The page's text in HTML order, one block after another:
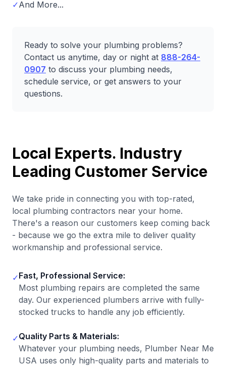
✓And More...
Ready to solve your plumbing problems?
Contact us anytime, day or night at 888-264-
0907 to discuss your plumbing needs,
schedule service, or get answers to your
questions.
Local Experts. Industry
Leading Customer Service
We take pride in connecting you with top-rated,
local plumbing contractors near your home.
There's a reason our customers keep coming back
- because we go the extra mile to deliver quality
workmanship and professional service.
✓Fast, Professional Service:
Most plumbing repairs are completed the same
day. Our experienced plumbers arrive with fully-
stocked trucks to handle any job efficiently.
✓Quality Parts & Materials:
Whatever your plumbing needs, Plumber Near Me
USA uses only high-quality parts and materials to